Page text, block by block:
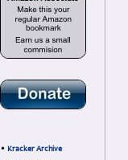
• Kracker Archive